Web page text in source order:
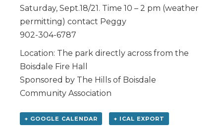
Saturday, Sept.18/21. Time 10 – 2 pm (weather
permitting) contact Peggy
902-304-6787
Location: The park directly across from the
Boisdale Fire Hall
Sponsored by The Hills of Boisdale
Community Association
+ GOOGLE CALENDAR + ICAL EXPORT